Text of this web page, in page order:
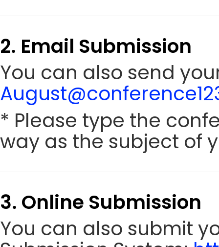
2. Email Submission
You can also send
* Please type the
way as the subject of
3. Online Submission
You can also submit